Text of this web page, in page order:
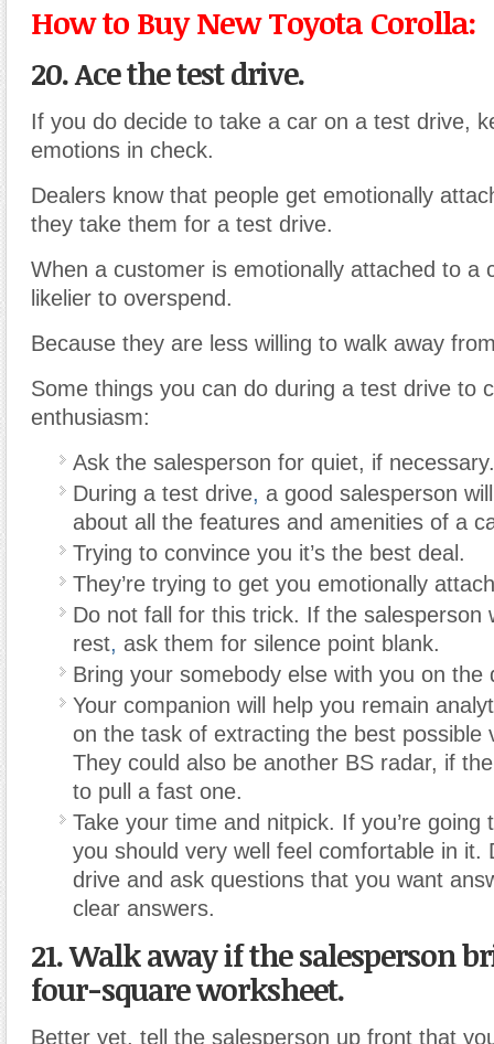
How to Buy New Toyota Corolla:
20. Ace the test drive.
If you do decide to take a car on a test drive,
emotions in check.
Dealers know that people get emotionally
they take them for a test drive.
When a customer is emotionally attached to a
likelier to overspend.
Because they are less willing to walk away
Some things you can do during a test drive to
enthusiasm:
Ask the salesperson for quiet, if necessary.
During a test drive, a good salesperson
about all the features and amenities of a
Trying to convince you it’s the best deal.
They’re trying to get you emotionally
Do not fall for this trick. If the salesperson
rest, ask them for silence point blank.
Bring your somebody else with you on the
Your companion will help you remain
on the task of extracting the best possible
They could also be another BS radar, if
to pull a fast one.
Take your time and nitpick. If you’re going
you should very well feel comfortable in it.
drive and ask questions that you want
clear answers.
21. Walk away if the salesperson
four-square worksheet.
Better yet, tell the salesperson up front that